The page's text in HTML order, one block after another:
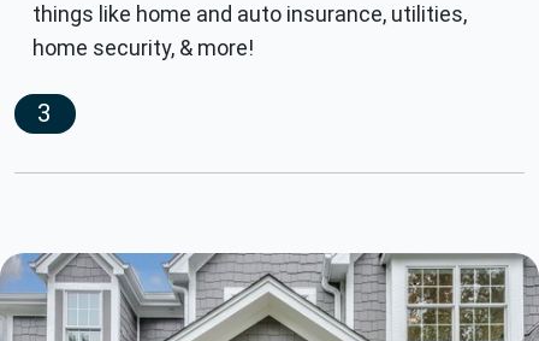
things like home and auto insurance, utilities,
home security, & more!
3